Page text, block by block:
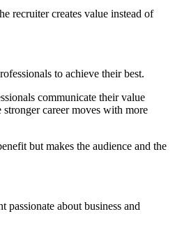
recruiter creates value instead of
to achieve their best.
communicate their value
career moves with more
but makes the audience and the
passionate about business and